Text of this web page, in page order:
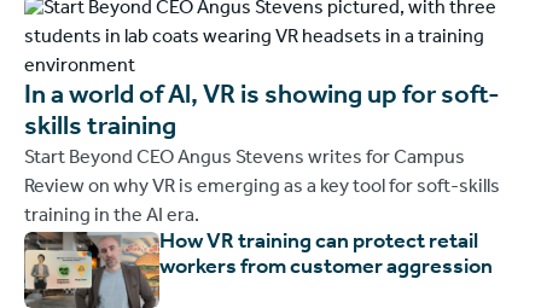
In a world of Al, VR is showing up for soft-
skills training
Start Beyond CEO Angus Stevens writes for Campus
Review on why VR is emerging as a key tool for soft-skills
training in the AI era.
How VR training can protect retail
workers from customer aggression